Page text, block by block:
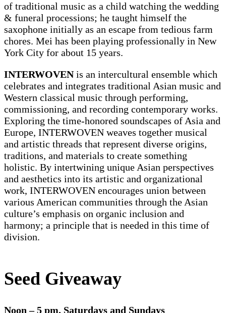
of traditional music as a child watching the wedding
& funeral processions; he taught himself the
saxophone initially as an escape from tedious farm
chores. Mei has been playing professionally in New
York City for about 15 years.
INTERWOVENis an intercultural ensemble which
celebrates and integrates traditional Asian music and
Western classical music through performing,
commissioning, and recording contemporary works.
Exploring the time-honored soundscapes of Asia and
Europe, INTERWOVEN weaves together musical
and artistic threads that represent diverse origins,
traditions, and materials to create something
holistic. By intertwining unique Asian perspectives
and aesthetics into its artistic and organizational
work, INTERWOVEN encourages union between
various American communities through the Asian
culture’s emphasis on organic inclusion and
harmony; a principle that is needed in this time of
division.
Seed Giveaway
Noon – 5 pm. Saturdays and Sundays